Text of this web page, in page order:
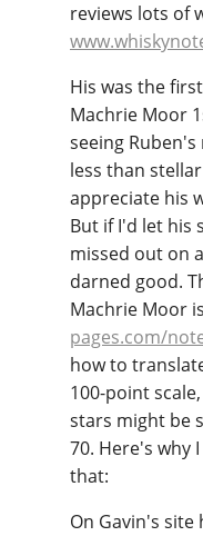
reviews lots of
His was the
Machrie Moor
seeing
less than
appreciate his
But if I'd let his
missed out on
darned good.
Machrie Moor
pages.com/
how to
100-point
stars might be
70. Here's why
that:
On Gavin's